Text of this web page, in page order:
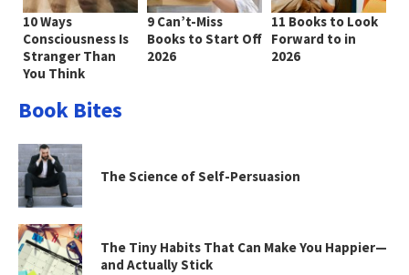
10 Ways
Consciousness Is
Stranger Than
You Think
9 Can’t-Miss
Books to Start Off
2026
11 Books to Look
Forward to in
2026
Book Bites
The Science of Self-Persuasion
The Tiny Habits That Can Make You Happier—
and Actually Stick